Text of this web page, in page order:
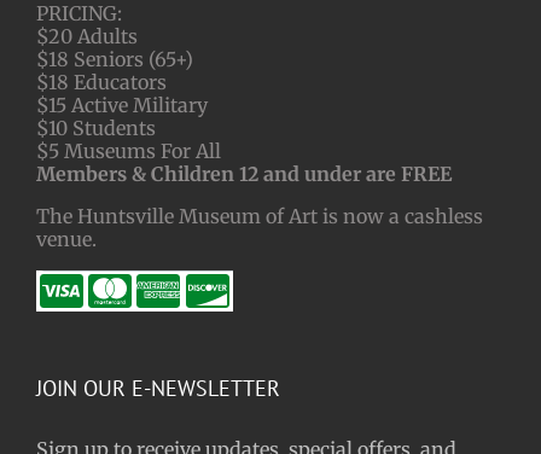
PRICING:
$20 Adults
$18 Seniors (65+)
$18 Educators
$15 Active Military
$10 Students
$5 Museums For All
Members & Children 12 and under are FREE
The Huntsville Museum of Art is now a cashless
venue.
JOIN OUR E-NEWSLETTER